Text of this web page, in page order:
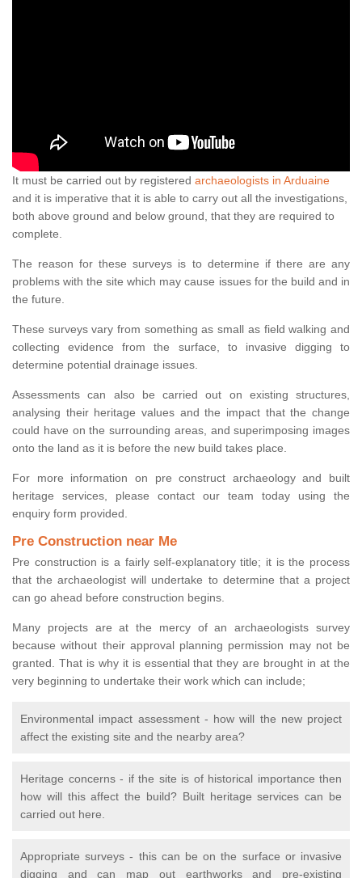
It must be carried out by registered archaeologists in Arduaine
and it is imperative that it is able to carry out all the investigations,
both above ground and below ground, that they are required to
complete.
The reason for these surveys is to determine if there are any
problems with the site which may cause issues for the build and in
the future.
These surveys vary from something as small as field walking and
collecting evidence from the surface, to invasive digging to
determine potential drainage issues.
Assessments can also be carried out on existing structures,
analysing their heritage values and the impact that the change
could have on the surrounding areas, and superimposing images
onto the land as it is before the new build takes place.
For more information on pre construct archaeology and built
heritage services, please contact our team today using the
enquiry form provided.
Pre Construction near Me
Pre construction is a fairly self-explanatory title; it is the process
that the archaeologist will undertake to determine that a project
can go ahead before construction begins.
Many projects are at the mercy of an archaeologists survey
because without their approval planning permission may not be
granted. That is why it is essential that they are brought in at the
very beginning to undertake their work which can include;
Environmental impact assessment - how will the new project
affect the existing site and the nearby area?
Heritage concerns - if the site is of historical importance then
how will this affect the build? Built heritage services can be
carried out here.
Appropriate surveys - this can be on the surface or invasive
digging and can map out earthworks and pre-existing